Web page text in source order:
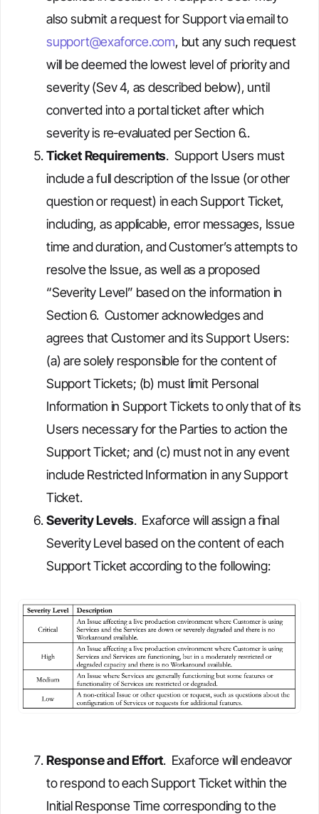
also submit a request for Support via email to
support@exaforce.com, but any such request
will be deemed the lowest level of priority and
severity (Sev 4, as described below), until
converted into a portal ticket after which
severity is re‑evaluated per Section 6..
Ticket Requirements. Support Users must
include a full description of the Issue (or other
question or request) in each Support Ticket,
including, as applicable, error messages, Issue
time and duration, and Customer’s attempts to
resolve the Issue, as well as a proposed
“Severity Level” based on the information in
Section 6. Customer acknowledges and
agrees that Customer and its Support Users:
(a) are solely responsible for the content of
Support Tickets; (b) must limit Personal
Information in Support Tickets to only that of its
Users necessary for the Parties to action the
Support Ticket; and (c) must not in any event
include Restricted Information in any Support
Ticket.
Severity Levels. Exaforce will assign a final
Severity Level based on the content of each
Support Ticket according to the following:
Response and Effort. Exaforce will endeavor
to respond to each Support Ticket within the
Initial Response Time corresponding to the